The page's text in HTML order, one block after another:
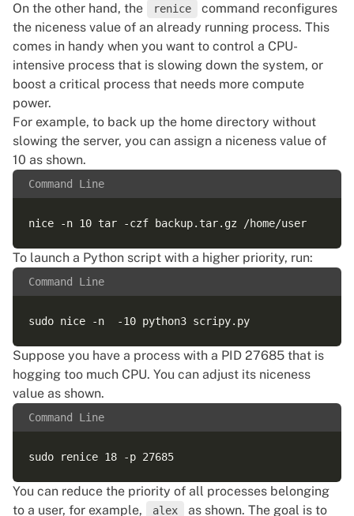
On the other hand, the
renice
command reconfigures
the niceness value of an already running process. This
comes in handy when you want to control a CPU-
intensive process that is slowing down the system, or
boost a critical process that needs more compute
power.
For example, to back up the home directory without
slowing the server, you can assign a niceness value of
10 as shown.
Command Line
To launch a Python script with a higher priority, run:
Command Line
Suppose you have a process with a PID 27685 that is
hogging too much CPU. You can adjust its niceness
value as shown.
Command Line
You can reduce the priority of all processes belonging
to a user, for example,
alex as shown. The goal is to